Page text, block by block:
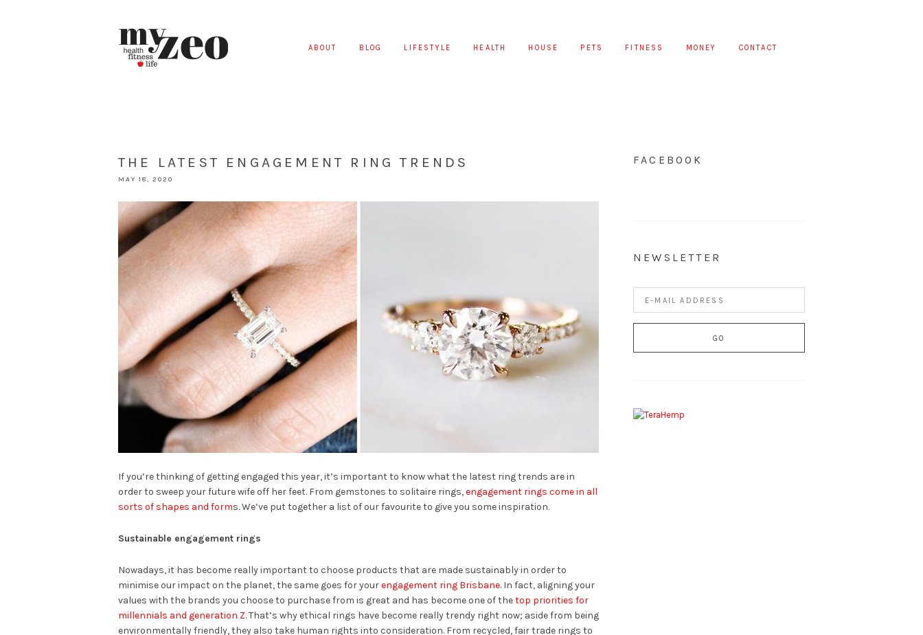
ABOUT BLOG LIFESTYLE HEALTH HOUSE PETS FITNESS MONEY CONTACT
THE LATEST ENGAGEMENT RING TRENDS
MAY 18, 2020
If you’re thinking of getting engaged this year, it’s important to know what the latest ring trends are in
order to sweep your future wife off her feet. From gemstones to solitaire rings,engagement rings come in all
sorts of shapes and forms. We’ve put together a list of our favourite to give you some inspiration.
Sustainable engagement rings
Nowadays, it has become really important to choose products that are made sustainably in order to
minimise our impact on the planet, the same goes for yourengagement ring Brisbane. In fact, aligning your
values with the brands you choose to purchase from is great and has become one of thetop priorities for
millennials and generation Z. That’s why ethical rings have become really trendy right now; aside from being
environmentally friendly, they also take human rights into consideration. From recycled, fair trade rings to
FACEBOOK
NEWSLETTER